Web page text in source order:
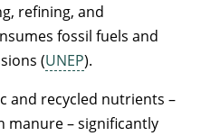
refining, and
fossil fuels and
(UNEP).
and recycled nutrients –
manure – significantly